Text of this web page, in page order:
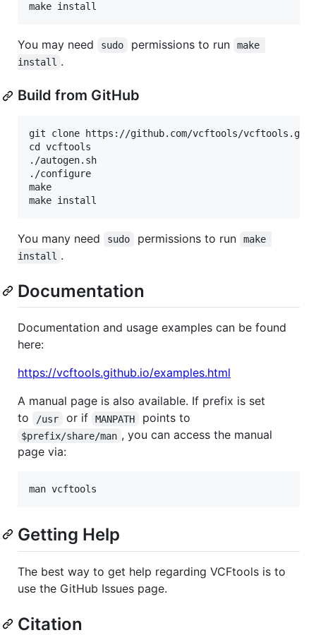
You may need sudo permissions to run
make
install .
Build from GitHub
git clone https://github.com/vcftools/vcftools.git
cd vcftools
./autogen.sh
./configure
make
You many need sudo permissions to run
make
install .
Documentation
Documentation and usage examples can be found
here:
https://vcftools.github.io/examples.html
A manual page is also available. If prefix is set
to
/usr or if MANPATH points to
$prefix/share/man , you can access the manual
page via:
Getting Help
The best way to get help regarding VCFtools is to
use the GitHub Issues page.
Citation